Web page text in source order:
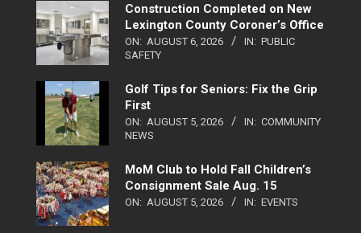
Construction Completed on New
Lexington County Coroner’s Office
ON: AUGUST 6, 2026 IN: PUBLIC
SAFETY
Golf Tips for Seniors: Fix the Grip
First
ON: AUGUST 5, 2026 IN: COMMUNITY
NEWS
MoM Club to Hold Fall Children’s
Consignment Sale Aug. 15
ON: AUGUST 5, 2026 IN: EVENTS